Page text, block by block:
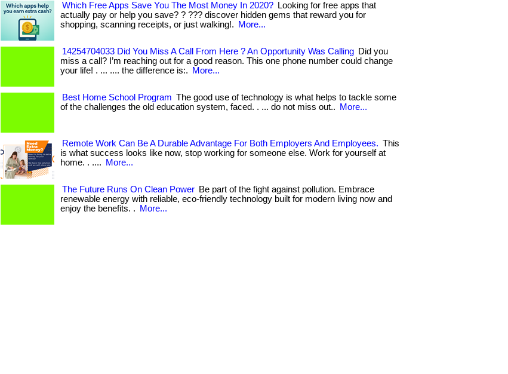
Which Free Apps Save You The Most Money In 2020?
Looking for free apps that
actually pay or help you save? ? ??? discover hidden gems that reward you for
shopping, scanning receipts, or just walking!.
More...
14254704033 Did You Miss A Call From Here ? An Opportunity Was Calling Did you
miss a call? I’m reaching out for a good reason. This one phone number could change
your life! . ... .... the difference is:.
More...
Best Home School Program The good use of technology is what helps to tackle some
of the challenges the old education system, faced. . ... do not miss out..
More...
Remote Work Can Be A Durable Advantage For Both Employers And Employees. This
is what success looks like now, stop working for someone else. Work for yourself at
home. . ....
More...
The Future Runs On Clean Power Be part of the fight against pollution. Embrace
renewable energy with reliable, eco-friendly technology built for modern living now and
enjoy the benefits. .
More...